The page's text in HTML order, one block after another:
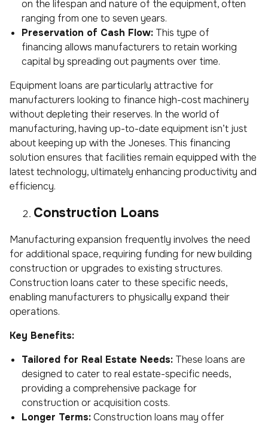
on the lifespan and nature of the equipment, often
ranging from one to seven years.
Preservation of Cash Flow: This type of
financing allows manufacturers to retain working
capital by spreading out payments over time.
Equipment loans are particularly attractive for
manufacturers looking to finance high-cost machinery
without depleting their reserves. In the world of
manufacturing, having up-to-date equipment isn’t just
about keeping up with the Joneses. This financing
solution ensures that facilities remain equipped with the
latest technology, ultimately enhancing productivity and
efficiency.
Construction Loans
Manufacturing expansion frequently involves the need
for additional space, requiring funding for new building
construction or upgrades to existing structures.
Construction loans cater to these specific needs,
enabling manufacturers to physically expand their
operations.
Key Benefits:
Tailored for Real Estate Needs: These loans are
designed to cater to real estate-specific needs,
providing a comprehensive package for
construction or acquisition costs.
Longer Terms:Construction loans may offer